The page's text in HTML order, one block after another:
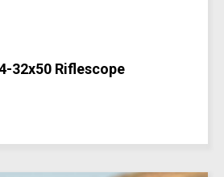
32x50 Riflescope